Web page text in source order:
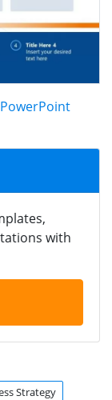
with
Strategy